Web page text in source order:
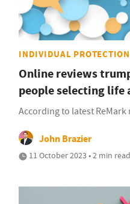
INDIVIDUAL PROTECTION
Online reviews
people selecting life
According to latest
John Brazier
11 October 2023 • 2 min read